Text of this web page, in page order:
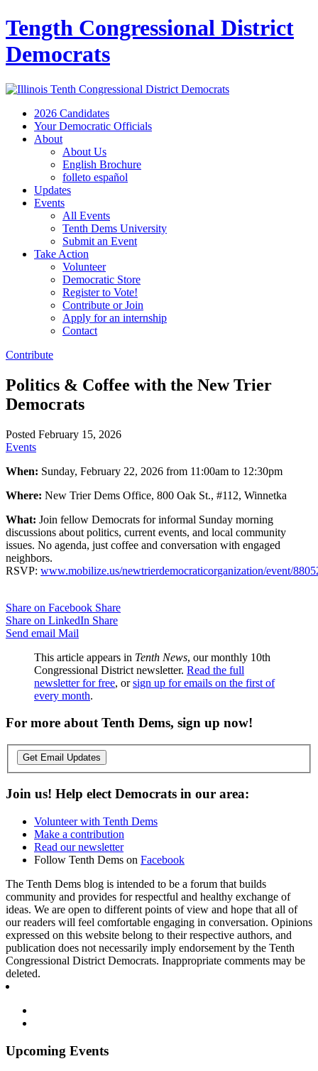
Tength Congressional District
Democrats
2026 Candidates
Your Democratic Officials
About
About Us
English Brochure
folleto español
Updates
Events
All Events
Tenth Dems University
Submit an Event
Take Action
Volunteer
Democratic Store
Register to Vote!
Contribute or Join
Apply for an internship
Contact
Contribute
Politics & Coffee with the New Trier
Democrats
Posted February 15, 2026
Events
When: Sunday, February 22, 2026 from 11:00am to 12:30pm
Where: New Trier Dems Office, 800 Oak St., #112, Winnetka
What: Join fellow Democrats for informal Sunday morning
discussions about politics, current events, and local community
issues. No agenda, just coffee and conversation with engaged
neighbors.
RSVP: www.mobilize.us/newtrierdemocraticorganization/event/
Share on Facebook Share
Share on LinkedIn Share
Send email Mail
This article appears in Tenth News, our monthly 10th
Congressional District newsletter. Read the full
newsletter for free, orsign up for emails on the first of
every month.
For more about Tenth Dems, sign up now!
Get Email Updates
Join us! Help elect Democrats in our area:
Volunteer with Tenth Dems
Make a contribution
Read our newsletter
Follow Tenth Dems on Facebook
The Tenth Dems blog is intended to be a forum that builds
community and provides for respectful and healthy exchange of
ideas. We are open to different points of view and hope that all of
our readers will feel comfortable engaging in conversation. Opinions
expressed on this website belong to their respective authors, and
publication does not necessarily imply endorsement by the Tenth
Congressional District Democrats. Inappropriate comments may be
deleted.
Upcoming Events